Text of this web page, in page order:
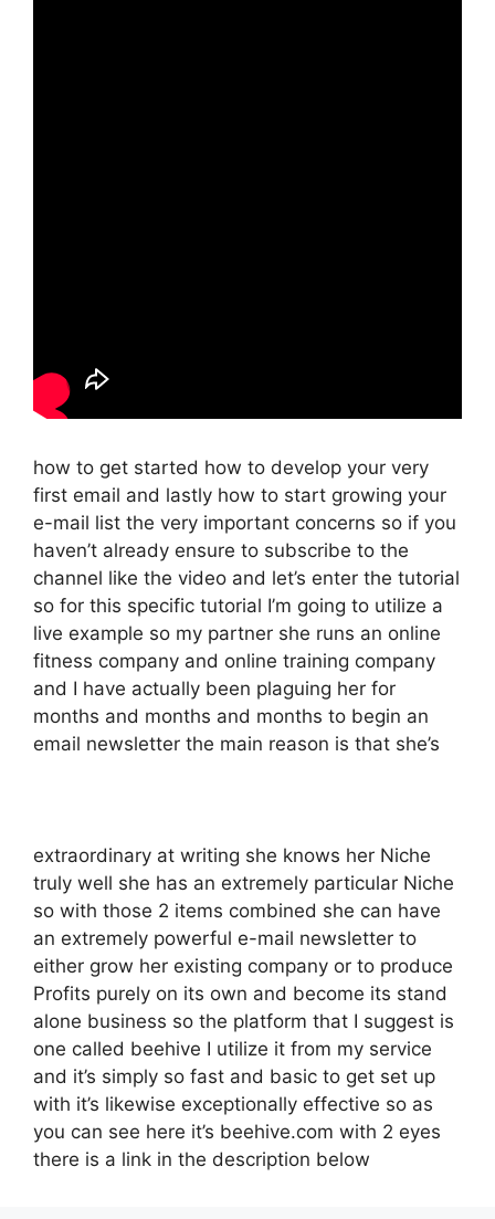
how to get started how to develop your very
first email and lastly how to start growing your
e-mail list the very important concerns so if you
haven’t already ensure to subscribe to the
channel like the video and let’s enter the tutorial
so for this specific tutorial I’m going to utilize a
live example so my partner she runs an online
fitness company and online training company
and I have actually been plaguing her for
months and months and months to begin an
email newsletter the main reason is that she’s
extraordinary at writing she knows her Niche
truly well she has an extremely particular Niche
so with those 2 items combined she can have
an extremely powerful e-mail newsletter to
either grow her existing company or to produce
Profits purely on its own and become its stand
alone business so the platform that I suggest is
one called beehive I utilize it from my service
and it’s simply so fast and basic to get set up
with it’s likewise exceptionally effective so as
you can see here it’s beehive.com with 2 eyes
there is a link in the description below